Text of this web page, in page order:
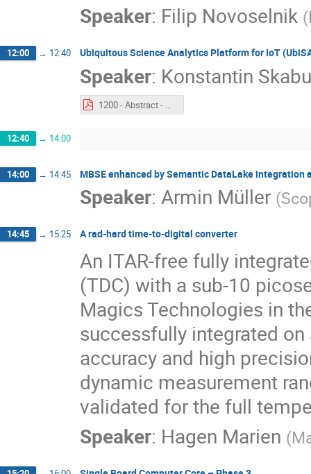
Speaker: Filip Novoselnik (
12:00 → 12:40 Ubiquitous Science Analytics Platform for IoT
Speaker: Konstantin
1200 - Abstract - Ubiquitous Science Analytics Platform for IoT (UbiSAP).pdf
12:40 → 14:00
14:00 → 14:45 MBSE enhanced by Semantic DataLake integration
Speaker: Armin Müller (
14:45 → 15:25 A rad‐hard time‐to‐digital converter
An ITAR-free fully
(TDC) with a sub-10
Magics Technologies in
successfully integrated
accuracy and high
dynamic measurement
validated for the full
Speaker: Hagen Marien (